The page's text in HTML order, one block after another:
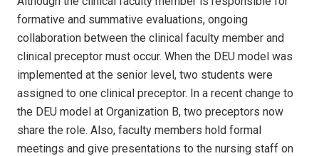
formative and summative evaluations, ongoing
collaboration between the clinical faculty member and
clinical preceptor must occur. When the DEU model was
implemented at the senior level, two students were
assigned to one clinical preceptor. In a recent change to
the DEU model at Organization B, two preceptors now
share the role. Also, faculty members hold formal
meetings and give presentations to the nursing staff on